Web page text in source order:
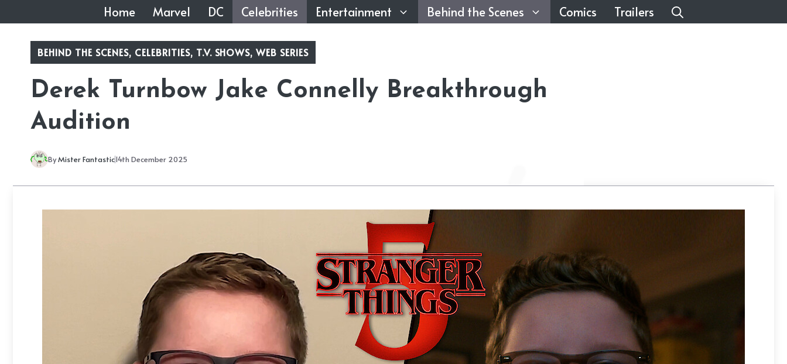
to
content
Home Marvel DC Celebrities Entertainment Behind the Scenes Comics Trailers
BEHIND THE SCENES, CELEBRITIES, T.V. SHOWS,WEB SERIES
Derek Turnbow Jake Connelly Breakthrough
Audition
ByMister Fantastic14th December 2025